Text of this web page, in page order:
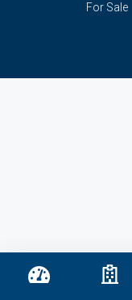
For Sale